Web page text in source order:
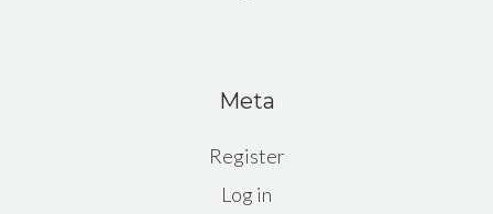
Meta
Register
Log in